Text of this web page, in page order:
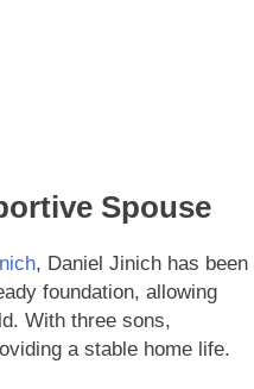
Spouse
, Daniel Jinich has been
foundation, allowing
With three sons,
a stable home life.